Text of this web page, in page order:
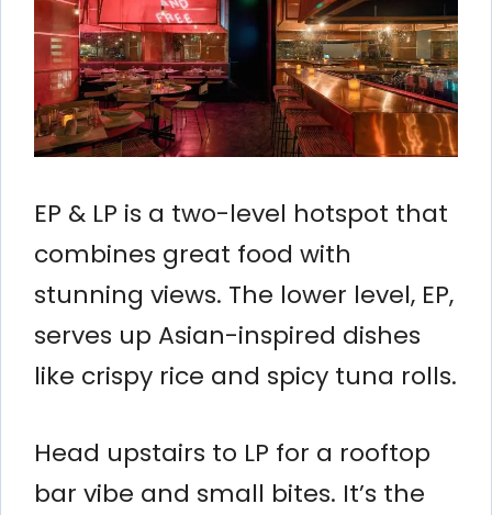
EP & LP is a two-level hotspot that
combines great food with
stunning views. The lower level, EP,
serves up Asian-inspired dishes
like crispy rice and spicy tuna rolls.
Head upstairs to LP for a rooftop
bar vibe and small bites. It’s the